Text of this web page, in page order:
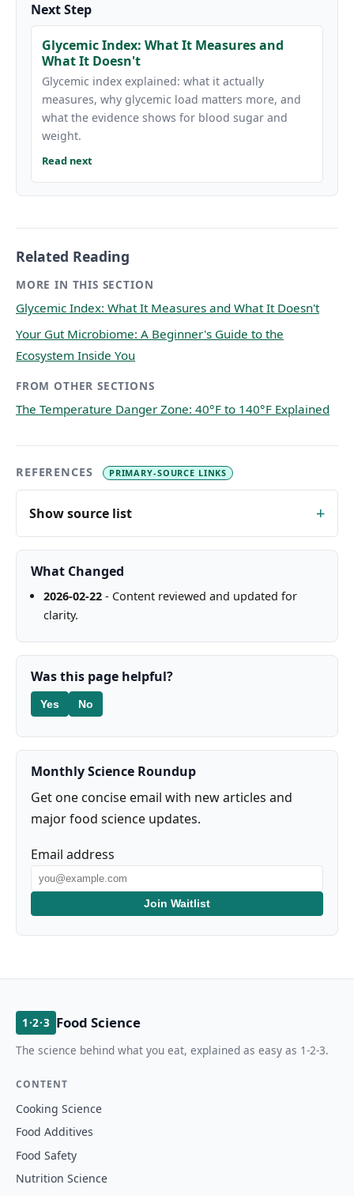
Next Step
Glycemic Index: What It Measures and
What It Doesn't
Glycemic index explained: what it actually
measures, why glycemic load matters more, and
what the evidence shows for blood sugar and
weight.
Read next
Related Reading
MORE IN THIS SECTION
Glycemic Index: What It Measures and What It Doesn't
Your Gut Microbiome: A Beginner's Guide to the
Ecosystem Inside You
FROM OTHER SECTIONS
The Temperature Danger Zone: 40°F to 140°F Explained
REFERENCES PRIMARY-SOURCE LINKS
Show source list
What Changed
2026-02-22- Content reviewed and updated for
clarity.
Was this page helpful?
Yes No
Monthly Science Roundup
Get one concise email with new articles and
major food science updates.
Email address
Join Waitlist
1·2·3 Food Science
The science behind what you eat, explained as easy as 1-2-3.
CONTENT
Cooking Science
Food Additives
Food Safety
Nutrition Science